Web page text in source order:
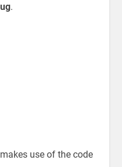
.
use of the code